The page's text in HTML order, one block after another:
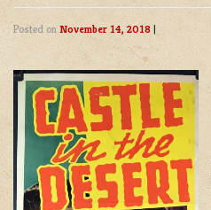
Posted on November 14, 2018 |